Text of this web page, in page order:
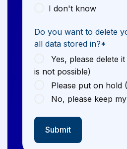
I don't know
Do you want to delete
all data stored in?*
Yes, please delete
is not possible)
Please put on hold
No, please keep